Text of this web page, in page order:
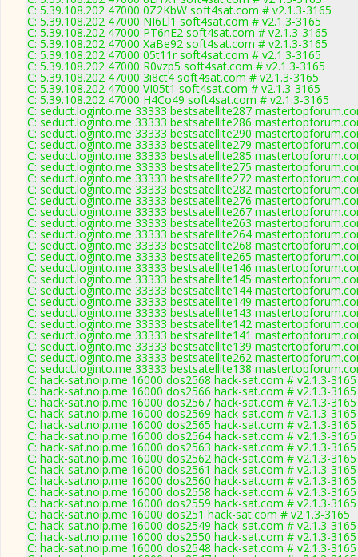
C: 5.39.108.202 47000 0Z2KbW soft4sat.com # v2.1.3-3165
C: 5.39.108.202 47000 NI6Ll1 soft4sat.com # v2.1.3-3165
C: 5.39.108.202 47000 PT6nE2 soft4sat.com # v2.1.3-3165
C: 5.39.108.202 47000 XaBe92 soft4sat.com # v2.1.3-3165
C: 5.39.108.202 47000 05t11r soft4sat.com # v2.1.3-3165
C: 5.39.108.202 47000 R0vzp5 soft4sat.com # v2.1.3-3165
C: 5.39.108.202 47000 3i8ct4 soft4sat.com # v2.1.3-3165
C: 5.39.108.202 47000 VI05t1 soft4sat.com # v2.1.3-3165
C: 5.39.108.202 47000 H4Co49 soft4sat.com # v2.1.3-3165
C: seduct.loginto.me 33333 bestsatellite287
C: seduct.loginto.me 33333 bestsatellite286
C: seduct.loginto.me 33333 bestsatellite290
C: seduct.loginto.me 33333 bestsatellite279
C: seduct.loginto.me 33333 bestsatellite285
C: seduct.loginto.me 33333 bestsatellite275
C: seduct.loginto.me 33333 bestsatellite272
C: seduct.loginto.me 33333 bestsatellite282
C: seduct.loginto.me 33333 bestsatellite276
C: seduct.loginto.me 33333 bestsatellite267
C: seduct.loginto.me 33333 bestsatellite263
C: seduct.loginto.me 33333 bestsatellite264
C: seduct.loginto.me 33333 bestsatellite268
C: seduct.loginto.me 33333 bestsatellite265
C: seduct.loginto.me 33333 bestsatellite146
C: seduct.loginto.me 33333 bestsatellite145
C: seduct.loginto.me 33333 bestsatellite144
C: seduct.loginto.me 33333 bestsatellite149
C: seduct.loginto.me 33333 bestsatellite143
C: seduct.loginto.me 33333 bestsatellite142
C: seduct.loginto.me 33333 bestsatellite141
C: seduct.loginto.me 33333 bestsatellite139
C: seduct.loginto.me 33333 bestsatellite262
C: seduct.loginto.me 33333 bestsatellite138
C: hack-sat.noip.me 16000 dos2568 hack-sat.com # v2.1.3-3165
C: hack-sat.noip.me 16000 dos2566 hack-sat.com # v2.1.3-3165
C: hack-sat.noip.me 16000 dos2567 hack-sat.com # v2.1.3-3165
C: hack-sat.noip.me 16000 dos2569 hack-sat.com # v2.1.3-3165
C: hack-sat.noip.me 16000 dos2565 hack-sat.com # v2.1.3-3165
C: hack-sat.noip.me 16000 dos2564 hack-sat.com # v2.1.3-3165
C: hack-sat.noip.me 16000 dos2563 hack-sat.com # v2.1.3-3165
C: hack-sat.noip.me 16000 dos2562 hack-sat.com # v2.1.3-3165
C: hack-sat.noip.me 16000 dos2561 hack-sat.com # v2.1.3-3165
C: hack-sat.noip.me 16000 dos2560 hack-sat.com # v2.1.3-3165
C: hack-sat.noip.me 16000 dos2558 hack-sat.com # v2.1.3-3165
C: hack-sat.noip.me 16000 dos2559 hack-sat.com # v2.1.3-3165
C: hack-sat.noip.me 16000 dos251 hack-sat.com # v2.1.3-3165
C: hack-sat.noip.me 16000 dos2549 hack-sat.com # v2.1.3-3165
C: hack-sat.noip.me 16000 dos2550 hack-sat.com # v2.1.3-3165
C: hack-sat.noip.me 16000 dos2548 hack-sat.com # v2.1.3-3165